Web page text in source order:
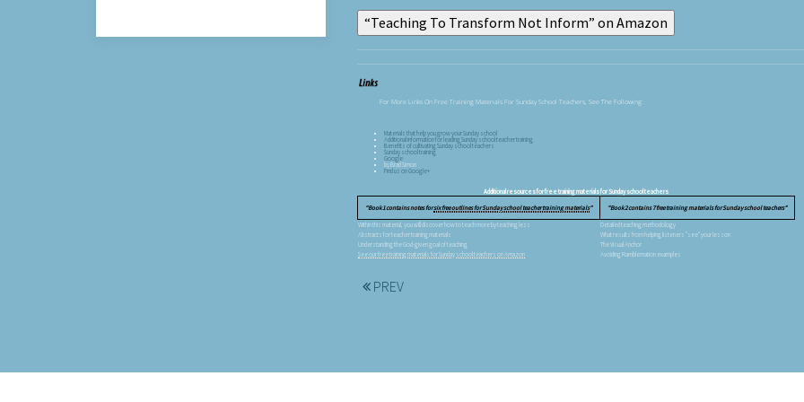
For More Links On Free Training Materials For Sunday School Teachers, See The Following:
Materials that help you grow your Sunday school
Additional information for leading Sunday school teacher training
Benefits of cultivating Sunday school teachers
Sunday school training
Google
by Brad Simon
Find us on Google+
Additional resources for free training materials for Sunday school teachers
Book 1 contains notes forsix free outlines for Sunday school teacher training materials Book 2 contains 7 free training materials for Sunday school teachers
Within this material, you will discover how to teach more by teaching less
Detailed teaching methodology
Abstracts for teacher training materials
What results from helping listeners "see" your lesson
Understanding the God-given goal of teaching
The Visual Anchor
See our free training materials for Sunday school teachers on Amazon
Avoiding Ramblemation examples
PREV